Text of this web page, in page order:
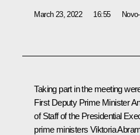
March 23, 2022 16:55
Taking part in the meeting
First Deputy Prime Minister
of Staff of the Presidential
prime ministers Viktoria